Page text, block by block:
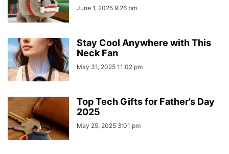
June 1, 2025 9:26 pm
Stay Cool Anywhere with This
Neck Fan
May 31, 2025 11:02 pm
Top Tech Gifts for Father’s Day
2025
May 25, 2025 3:01 pm